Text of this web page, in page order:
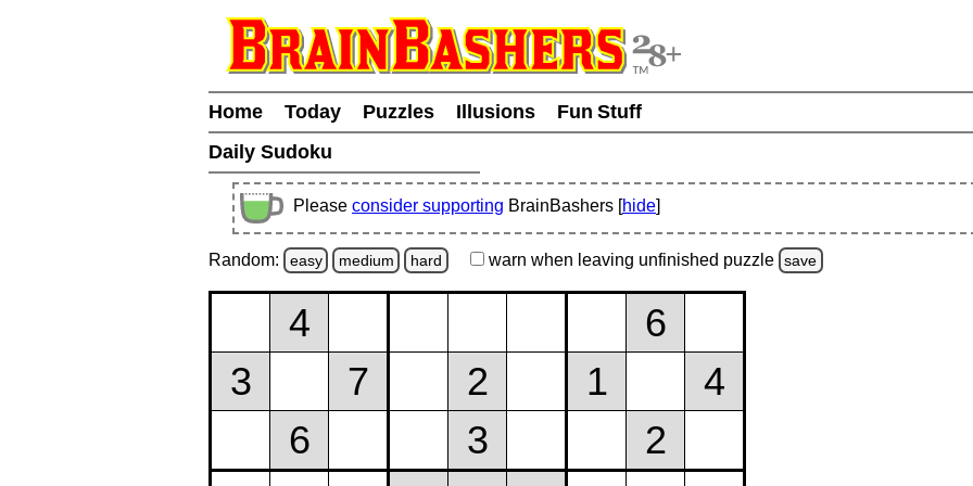
Home Today Puzzles Illusions
Fun Stuff
Daily Sudoku
Please consider supporting BrainBashers [hide]
Random: easy medium hard warn when leaving unfinished puzzle save